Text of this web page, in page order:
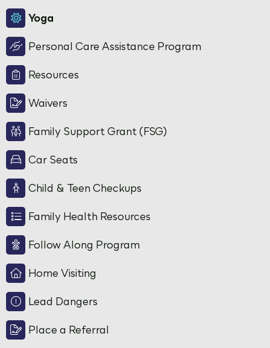
Yoga
Personal Care Assistance Program
Resources
Waivers
Family Support Grant (FSG)
Car Seats
Child & Teen Checkups
Family Health Resources
Follow Along Program
Home Visiting
Lead Dangers
Place a Referral